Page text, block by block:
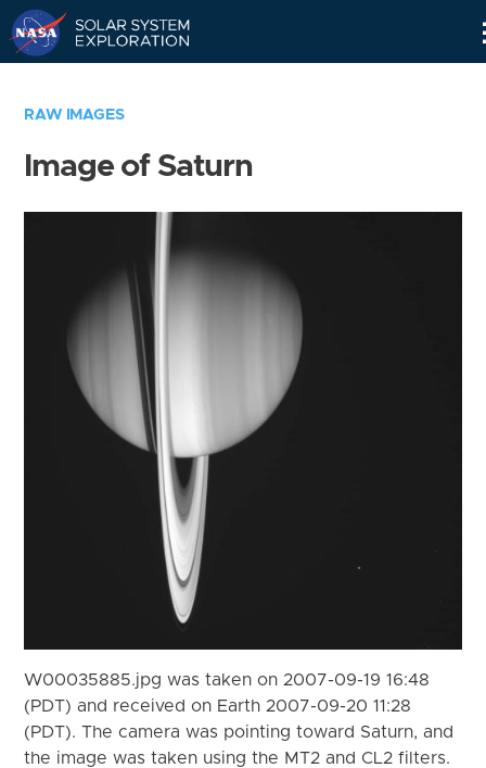
RAW IMAGES
Image of Saturn
W00035885.jpg was taken on 2007-09-19 16:48
(PDT) and received on Earth 2007-09-20 11:28
(PDT). The camera was pointing toward Saturn, and
the image was taken using the MT2 and CL2 filters.